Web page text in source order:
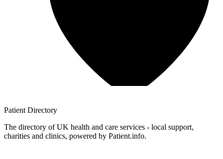
Patient Directory
The directory of UK health and care services - local support,
charities and clinics, powered by Patient.info.